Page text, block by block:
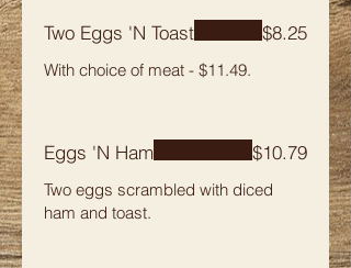
Two Eggs 'N Toast $8.25
Eggs 'N Ham
Two eggs scrambled with diced
ham and toast.
$10.79